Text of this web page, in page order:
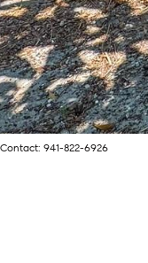
941-822-6926